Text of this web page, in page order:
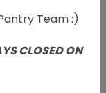
Team :)
CLOSED ON